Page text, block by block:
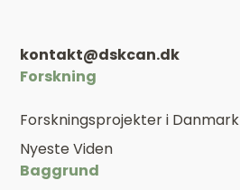
kontakt@dskcan.dk
Forskning
Forskningsprojekter i Danmark
Nyeste Viden
Baggrund